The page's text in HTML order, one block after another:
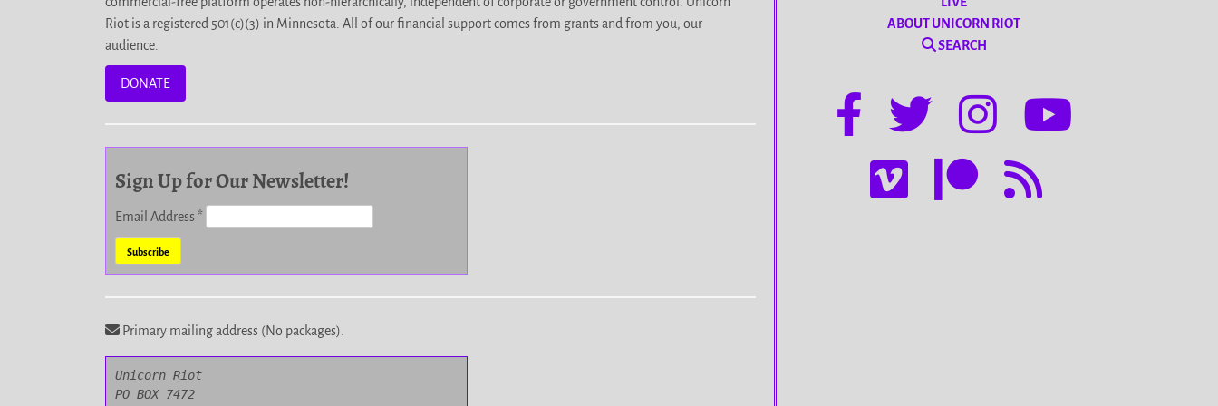
Riot is a registered 501(c)(3) in Minnesota. All of our financial support comes from grants and from you, our
audience.
DONATE
Sign Up for Our Newsletter!
Email Address*
Primary mailing address (No packages).
Unicorn Riot
PO BOX 7472
ABOUT UNICORN RIOT
SEARCH